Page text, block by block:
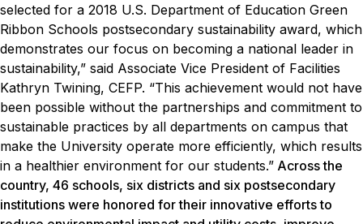
selected for a 2018 U.S. Department of Education Green
Ribbon Schools postsecondary sustainability award, which
demonstrates our focus on becoming a national leader in
sustainability,” said Associate Vice President of Facilities
Kathryn Twining, CEFP. “This achievement would not have
been possible without the partnerships and commitment to
sustainable practices by all departments on campus that
make the University operate more efficiently, which results
in a healthier environment for our students.” Across the
country, 46 schools, six districts and six postsecondary
institutions were honored for their innovative efforts to